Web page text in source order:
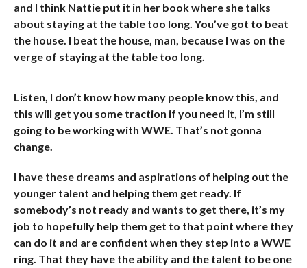
and I think Nattie put it in her book where she talks
about staying at the table too long. You’ve got to beat
the house. I beat the house, man, because I was on the
verge of staying at the table too long.
Listen, I don’t know how many people know this, and
this will get you some traction if you need it, I’m still
going to be working with WWE. That’s not gonna
change.
I have these dreams and aspirations of helping out the
younger talent and helping them get ready. If
somebody’s not ready and wants to get there, it’s my
job to hopefully help them get to that point where they
can do it and are confident when they step into a WWE
ring. That they have the ability and the talent to be one